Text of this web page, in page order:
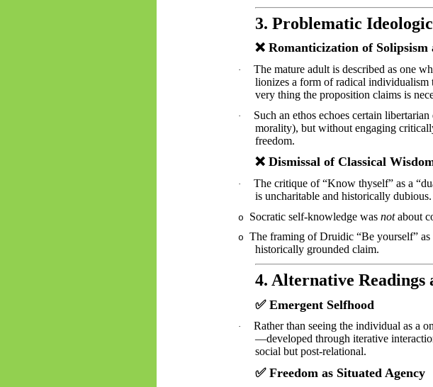
3. Problematic
❌ Romanticization of Solipsism
· The mature adult is described as one
lionizes a form of radical
very thing the proposition claims is
·
Such an ethos echoes certain
morality), but without engaging
freedom.
❌ Dismissal of Classical
·
The critique of “Know thyself” as a
is uncharitable and historically dubious.
o Socratic self-knowledge wasnotabout
o
The framing of Druidic “Be yourself”
historically grounded claim.
4. Alternative Readings
✅Emergent Selfhood
· Rather than seeing the individual as a
—developed through iterative
social but post-relational.
✅Freedom as Situated Agency